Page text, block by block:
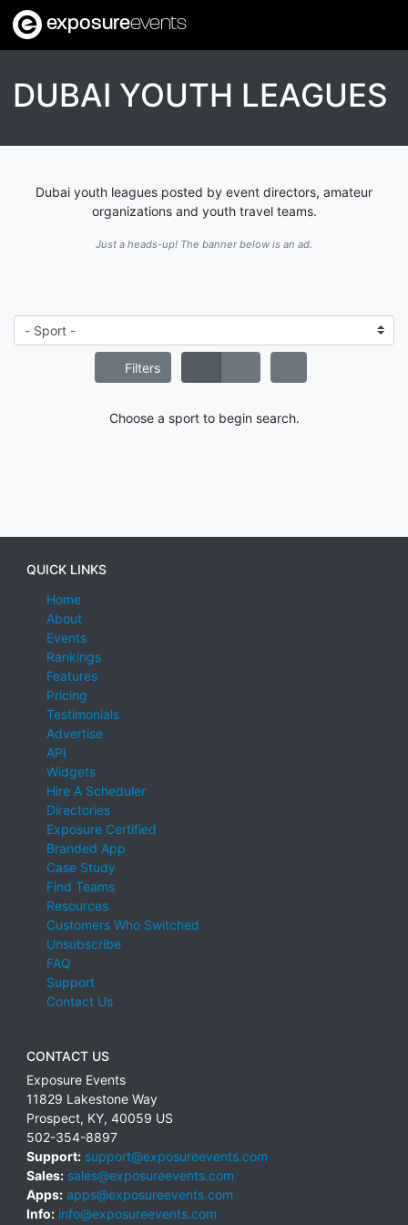
exposureevents
DUBAI YOUTH LEAGUES
Dubai youth leagues posted by event directors, amateur
organizations and youth travel teams.
Just a heads-up! The banner below is an ad.
Filters
Choose a sport to begin search.
QUICK LINKS
Home
About
Events
Rankings
Features
Pricing
Testimonials
Advertise
API
Widgets
Hire A Scheduler
Directories
Exposure Certified
Branded App
Case Study
Find Teams
Resources
Customers Who Switched
Unsubscribe
FAQ
Support
Contact Us
CONTACT US
Exposure Events
11829 Lakestone Way
Prospect, KY, 40059 US
502-354-8897
Support: support@exposureevents.com
Sales: sales@exposureevents.com
Apps: apps@exposureevents.com
Info: info@exposureevents.com